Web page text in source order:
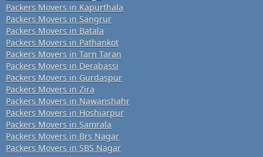
Packers Movers in Kapurthala
Packers Movers in Sangrur
Packers Movers in Batala
Packers Movers in Pathankot
Packers Movers in Tarn Taran
Packers Movers in Derabassi
Packers Movers in Gurdaspur
Packers Movers in Zira
Packers Movers in Nawanshahr
Packers Movers in Hoshiarpur
Packers Movers in Samrala
Packers Movers in Brs Nagar
Packers Movers in SBS Nagar